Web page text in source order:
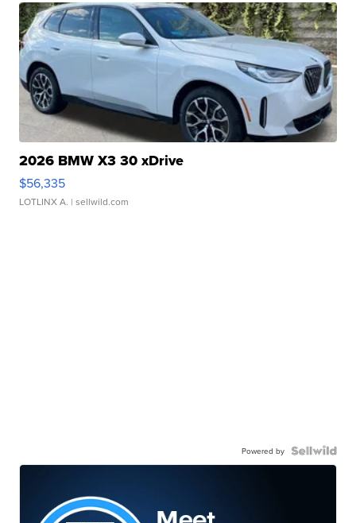
2026 BMW X3 30 xDrive
$56,335
LOTLINX A. | sellwild.com
Powered by